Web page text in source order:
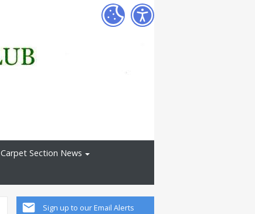
Carpet Section News
Sign up to our Email Alerts